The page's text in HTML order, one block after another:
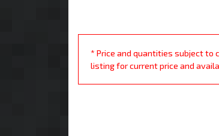
* Price and quantities subject to
listing for current price and